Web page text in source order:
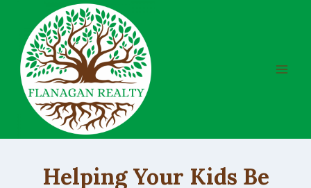
content
Helping Your Kids Be